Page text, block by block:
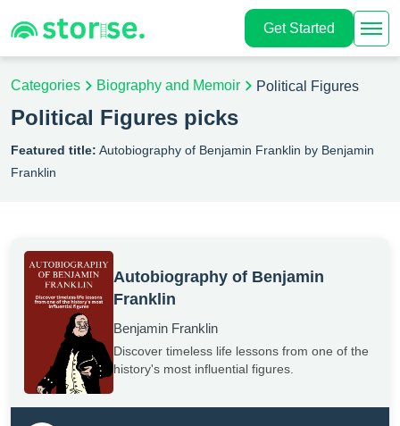
Get Started
Categories Biography and Memoir Political Figures
Political Figures picks
Featured title: Autobiography of Benjamin Franklin by Benjamin
Franklin
Autobiography of Benjamin
Franklin
Benjamin Franklin
Discover timeless life lessons from one of the
history's most influential figures.